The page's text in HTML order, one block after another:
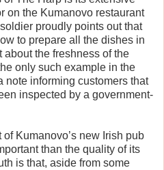
on the Kumanovo restaurant
proudly points out that
to prepare all the dishes in
the freshness of the
only such example in the
note informing customers that
inspected by a government-
Kumanovo’s new Irish pub
than the quality of its
is that, aside from some